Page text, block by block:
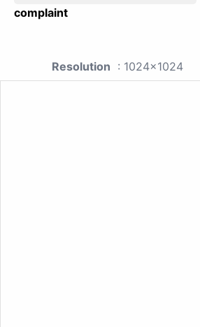
complaint
Resolution : 1024x1024